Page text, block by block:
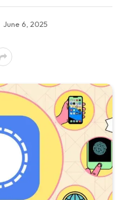
June 6, 2025